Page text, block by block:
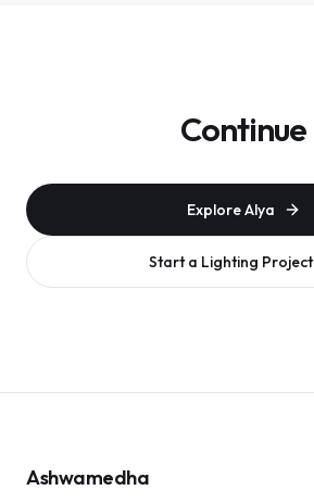
Continue
Explore Alya
Start a Lighting Project
Ashwamedha